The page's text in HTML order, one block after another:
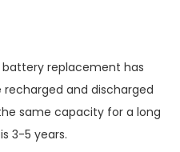
battery replacement has
and discharged
same capacity for a long
3-5 years.